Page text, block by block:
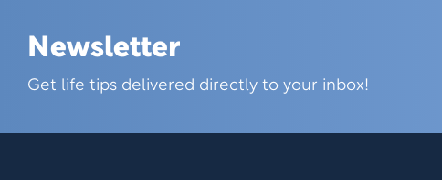
Skip this section
Newsletter
Get life tips delivered directly to your inbox!